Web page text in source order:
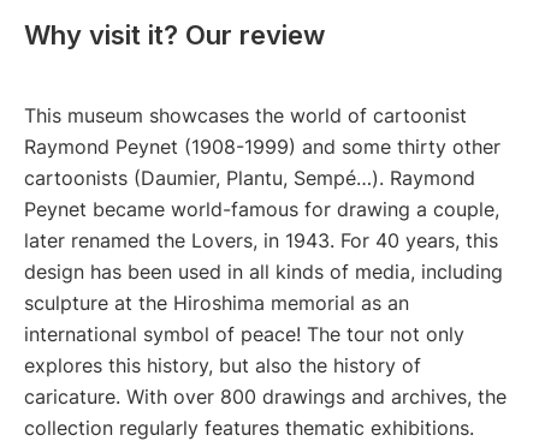
Why visit it? Our review
This museum showcases the world of cartoonist
Raymond Peynet (1908-1999) and some thirty other
cartoonists (Daumier, Plantu, Sempé…). Raymond
Peynet became world-famous for drawing a couple,
later renamed the Lovers, in 1943. For 40 years, this
design has been used in all kinds of media, including
sculpture at the Hiroshima memorial as an
international symbol of peace! The tour not only
explores this history, but also the history of
caricature. With over 800 drawings and archives, the
collection regularly features thematic exhibitions.